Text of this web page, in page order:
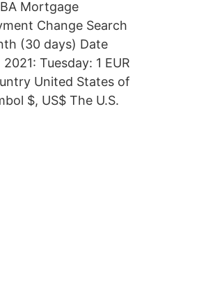
Mortgage
Change Search
(30 days) Date
Tuesday: 1 EUR
United States of
$, US$ The U.S.